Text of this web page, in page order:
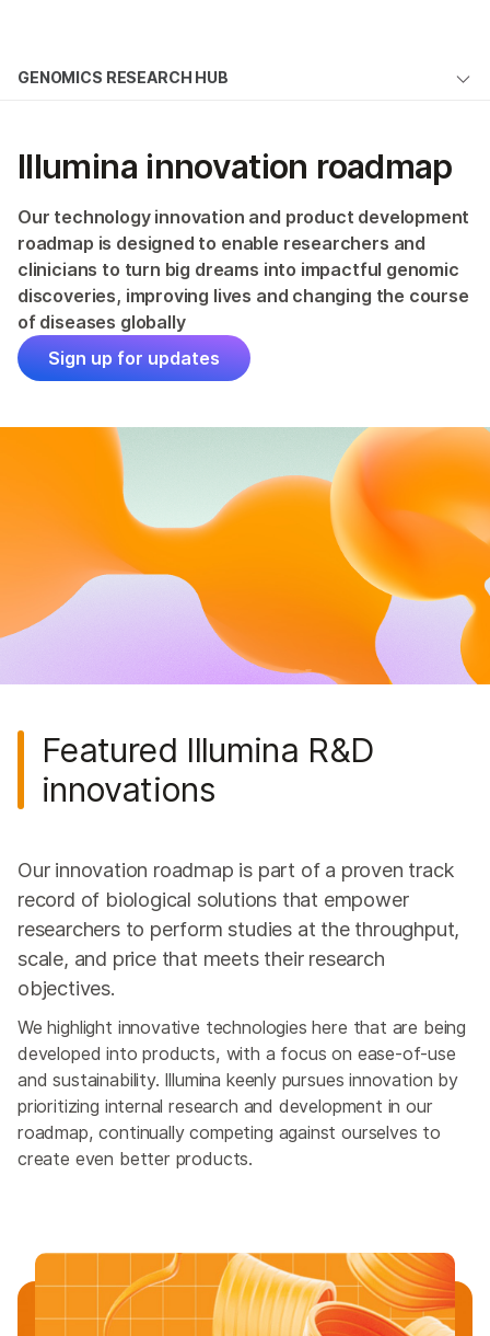
Solutions
Support
Recommended Links
GENOMICS RESEARCH HUB
Articles
Publications
Open-Source Bioinformatics Tools
Illumina Innovation Roadmap
ALSO EXPLORE
Technology
Publication Reviews
Customer Stories
Genomics Education
Genomics Podcast
Genomics Consortia
Genomics Research Hub
Illumina innovation roadmap
Our technology innovation and product development
roadmap is designed to enable researchers and
clinicians to turn big dreams into impactful genomic
discoveries, improving lives and changing the course
of diseases globally
Sign up for updates
Featured Illumina R&D
innovations
Our innovation roadmap is part of a proven track
record of biological solutions that empower
researchers to perform studies at the throughput,
scale, and price that meets their research
objectives.
We highlight innovative technologies here that are being
developed into products, with a focus on ease-of-use
and sustainability. Illumina keenly pursues innovation by
prioritizing internal research and development in our
roadmap, continually competing against ourselves to
create even better products.
See more relevant content. Choose your
Microbiology
Complex Disease
Reproductive Health
Diseases